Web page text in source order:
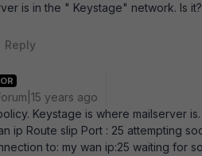
is in the " Keystage" network. Is
Reply
years ago
Keystage is where mailserver
ip Route slip Port : 25 attempting
to: my wan ip:25 waiting for